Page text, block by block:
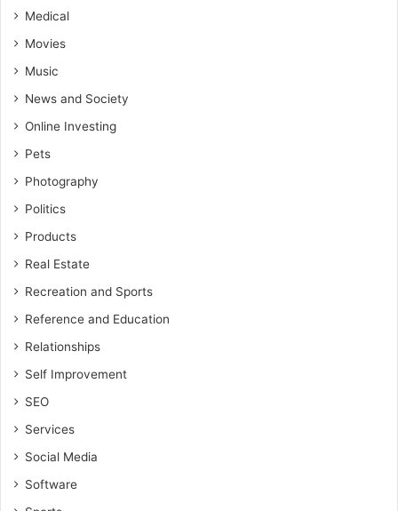
Medical
Movies
Music
News and Society
Online Investing
Pets
Photography
Politics
Products
Real Estate
Recreation and Sports
Reference and Education
Relationships
Self Improvement
SEO
Services
Social Media
Software